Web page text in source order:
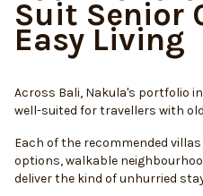
Suit Senior
Easy Living
Across Bali, Nakula's portfolio
well-suited for travellers with
Each of the recommended
options, walkable
deliver the kind of unhurried